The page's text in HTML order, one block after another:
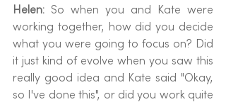
Helen: So when you and Kate were
working together, how did you decide
what you were going to focus on? Did
it just kind of evolve when you saw this
really good idea and Kate said "Okay,
so I've done this", or did you work quite